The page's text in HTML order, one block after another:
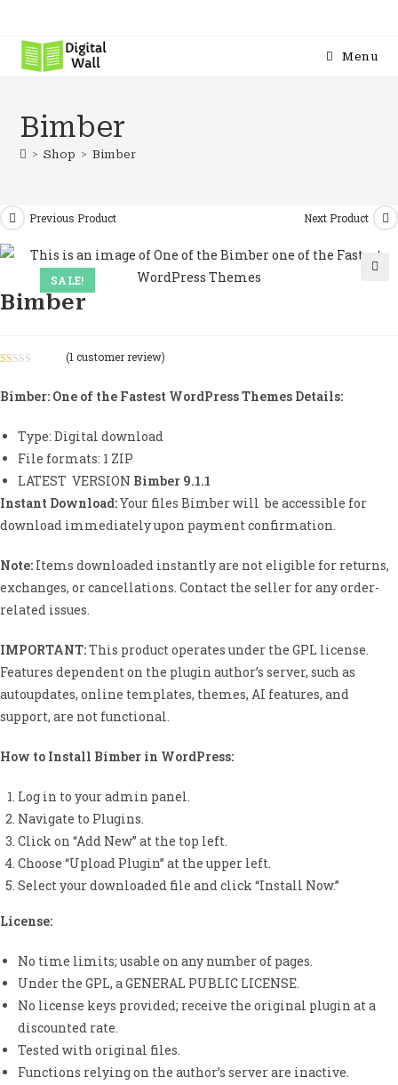
Menu
Bimber
> Shop > Bimber
SALE!
Previous Product Next Product
Bimber
at
00
ou
5
ba
d
cu
st
m
rat
in
g
(1 customer review)
Bimber: One of the Fastest WordPress Themes Details:
Type: Digital download
File formats: 1 ZIP
LATEST VERSION Bimber 9.1.1
Instant Download:Your files Bimber will be accessible for
download immediately upon payment confirmation.
Note: Items downloaded instantly are not eligible for returns,
exchanges, or cancellations. Contact the seller for any order-
related issues.
IMPORTANT:This product operates under the GPL license.
Features dependent on the plugin author’s server, such as
autoupdates, online templates, themes, AI features, and
support, are not functional.
How to Install Bimber in WordPress:
Log in to your admin panel.
Navigate to Plugins.
Click on “Add New” at the top left.
Choose “Upload Plugin” at the upper left.
Select your downloaded file and click “Install Now.”
License:
No time limits; usable on any number of pages.
Under the GPL, a GENERAL PUBLIC LICENSE.
No license keys provided; receive the original plugin at a
discounted rate.
Tested with original files.
Functions relying on the author’s server are inactive.